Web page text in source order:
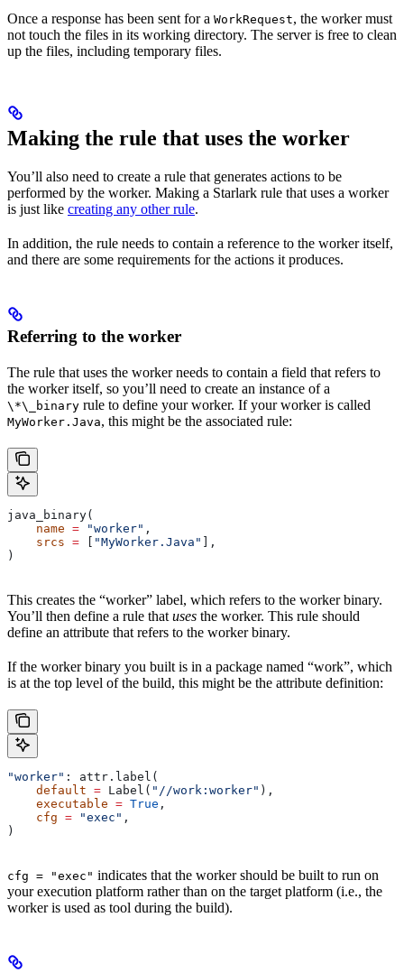
Once a response has been sent for a WorkRequest, the worker must
not touch the files in its working directory. The server is free to clean
up the files, including temporary files.
Making the rule that uses the worker
You’ll also need to create a rule that generates actions to be
performed by the worker. Making a Starlark rule that uses a worker
is just like creating any other rule.
In addition, the rule needs to contain a reference to the worker itself,
and there are some requirements for the actions it produces.
Referring to the worker
The rule that uses the worker needs to contain a field that refers to
the worker itself, so you’ll need to create an instance of a
\*\_binary rule to define your worker. If your worker is called
MyWorker.Java, this might be the associated rule:
java_binary(
    name
= "worker" ,
    srcs
= [ "MyWorker.Java" ],
)
This creates the “worker” label, which refers to the worker binary.
You’ll then define a rule that uses the worker. This rule should
define an attribute that refers to the worker binary.
If the worker binary you built is in a package named “work”, which
is at the top level of the build, this might be the attribute definition:
"worker" : attr.label(
    default
= Label( "//work:worker" ),
    executable
= True ,
    cfg
= "exec" ,
)
cfg = "exec" indicates that the worker should be built to run on
your execution platform rather than on the target platform (i.e., the
worker is used as tool during the build).